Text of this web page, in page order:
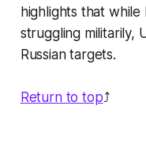
highlights that
struggling militarily,
Russian targets.
Return to top⤴️